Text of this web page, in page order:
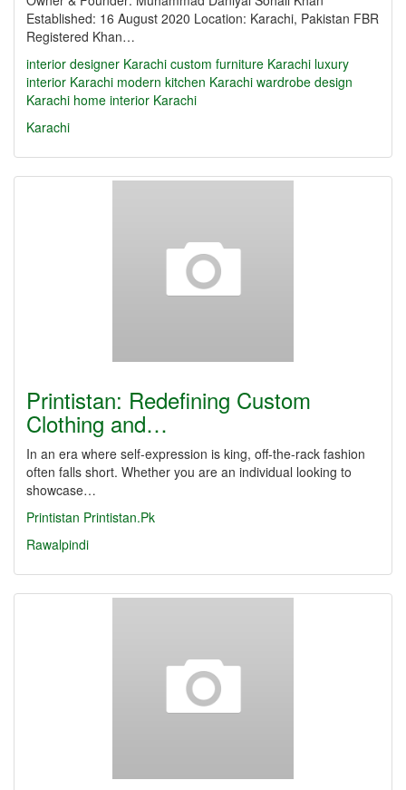
Established: 16 August 2020 Location: Karachi, Pakistan FBR
Registered Khan…
interior designer Karachi custom furniture Karachi luxury
interior Karachi modern kitchen Karachi wardrobe design
Karachi home interior Karachi
Karachi
Printistan: Redefining Custom
Clothing and…
In an era where self-expression is king, off-the-rack fashion
often falls short. Whether you are an individual looking to
showcase…
Printistan Printistan.Pk
Rawalpindi